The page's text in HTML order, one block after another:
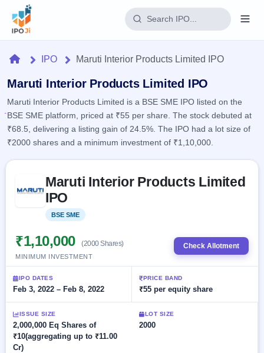
Home
IPO
Current
1 Live
IPOs
Upcoming
Launching
soon
Listed
2
Recently
closed
Current
SME
IPO 2
Reports
IPO
Today's
IPO
events &
key dates
Live
Subscription
Real-time IPO
IPO
IPOs
with
Learn
IPO
Glossary
100+ IPO
terms
Buyback
Open
Buybacks
Active
buyback
offers
Upcoming
Buybacks
Launching
soon
Closed
Orders/Bids
Allotment
Blog
Support
HomeIPO Maruti Interior Products Limited IPO
Maruti Interior Products Limited IPO
Maruti Interior Products Limited is a BSE SME IPO listed on the
BSE SME platform, priced at ₹55 per share. The stock debuted at
₹68.5, delivering a listing gain of 24.5%. The IPO had a lot size of
₹2000 shares and a minimum investment of ₹1,10,000.
Maruti Interior Products Limited
IPO
BSE SME
₹1,10,000 (2000 Shares)
MINIMUM INVESTMENT
Check Allotment
IPO DATES
Feb 3, 2022 – Feb 8, 2022
PRICE BAND
₹55 per equity share
ISSUE SIZE
2,000,000 Eq Shares of
₹10(aggregating up to ₹11.00
Cr)
LOT SIZE
2000